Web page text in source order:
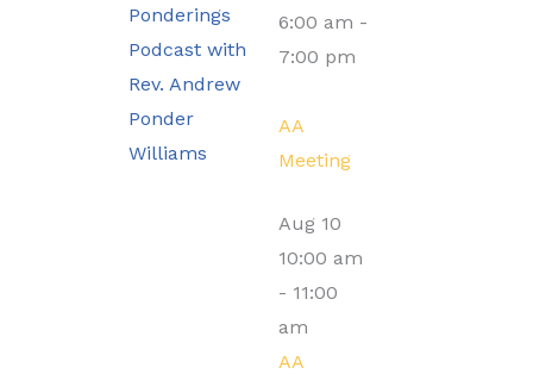
Ponderings
Podcast with
Rev. Andrew
Ponder
Williams
6:00 am -
7:00 pm
AA
Meeting
Aug 10
10:00 am
- 11:00
am
AA